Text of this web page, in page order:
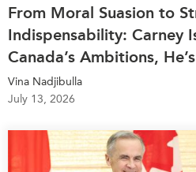
From Moral Suasion to
Indispensability: Carney
Canada’s Ambitions,
Vina Nadjibulla
July 13, 2026